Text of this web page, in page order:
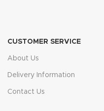
CUSTOMER SERVICE
About Us
Delivery Information
Contact Us